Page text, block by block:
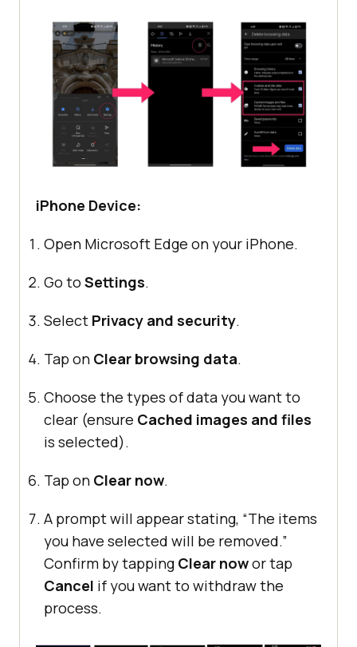
iPhone Device:
Open Microsoft Edge on your iPhone.
Go to Settings.
Select Privacy and security.
Tap on Clear browsing data.
Choose the types of data you want to
clear (ensure Cached images and files
is selected).
Tap on Clear now.
A prompt will appear stating, “The items
you have selected will be removed.”
Confirm by tapping Clear nowor tap
Cancel if you want to withdraw the
process.